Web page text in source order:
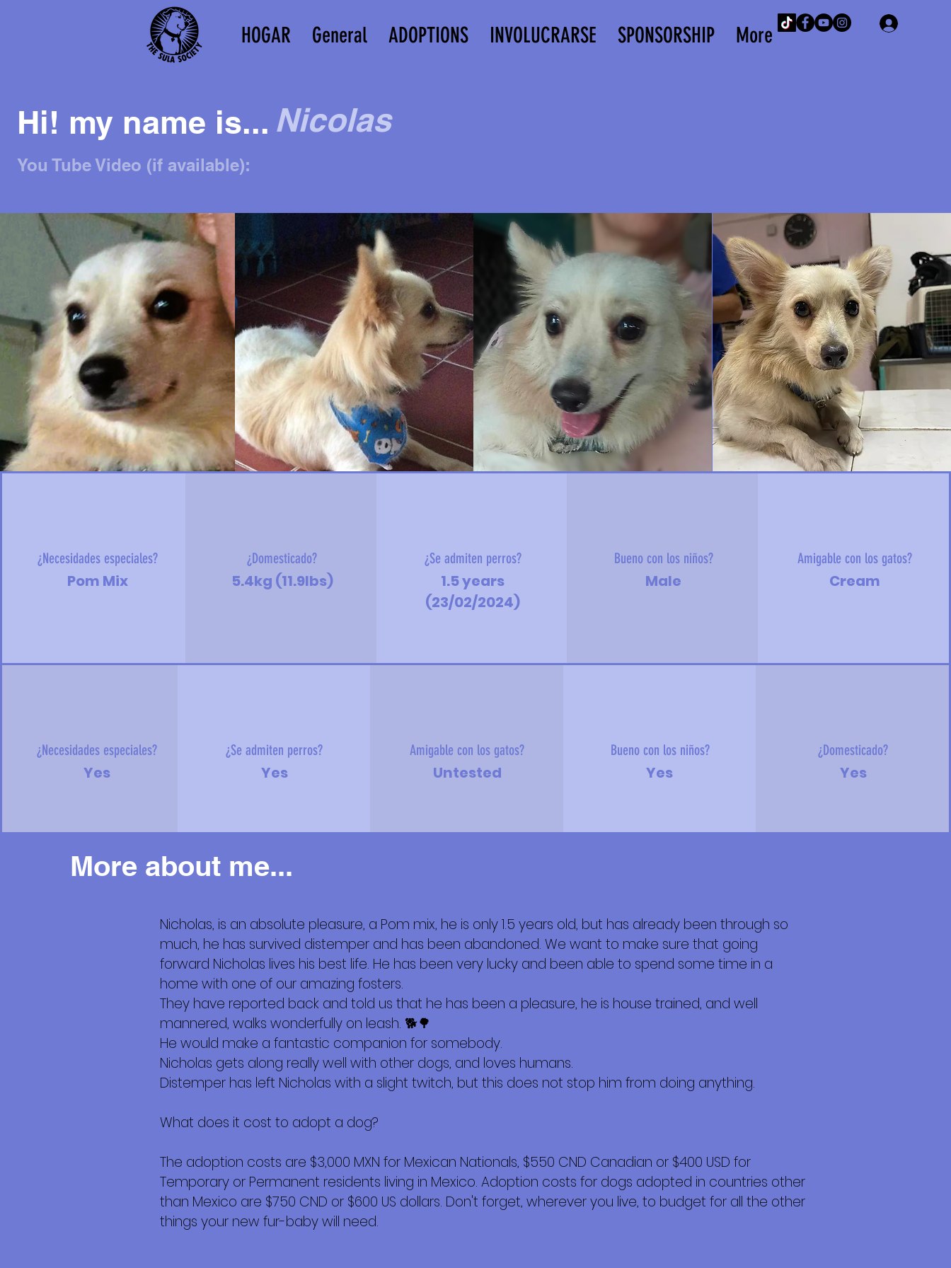
HOGAR General ADOPTIONS INVOLUCRARSE SPONSORSHIP More
Hi! my name is... Nicolas
You Tube Video (if available):
¿Necesidades especiales?
Pom Mix
¿Domesticado?
5.4kg (11.9lbs)
¿Se admiten perros?
1.5 years
(23/02/2024)
Bueno con los niños?
Male
Amigable con los gatos?
Cream
¿Necesidades especiales?
Yes
¿Se admiten perros?
Yes
Amigable con los gatos?
Untested
Bueno con los niños?
Yes
¿Domesticado?
Yes
More about me...
Más sobre mí
Nicholas, is an absolute pleasure, a Pom mix, he is only 1.5 years old, but has already been through so
much, he has survived distemper and has been abandoned. We want to make sure that going
forward Nicholas lives his best life. He has been very lucky and been able to spend some time in a
home with one of our amazing fosters.
They have reported back and told us that he has been a pleasure, he is house trained, and well
mannered, walks wonderfully on leash. 🐕🌳
He would make a fantastic companion for somebody.
Nicholas gets along really well with other dogs, and loves humans.
Distemper has left Nicholas with a slight twitch, but this does not stop him from doing anything.
What does it cost to adopt a dog?
The adoption costs are $3,000 MXN for Mexican Nationals, $550 CND Canadian or $400 USD for
Temporary or Permanent residents living in Mexico. Adoption costs for dogs adopted in countries other
than Mexico are $750 CND or $600 US dollars. Don't forget, wherever you live, to budget for all the other
things your new fur-baby will need.